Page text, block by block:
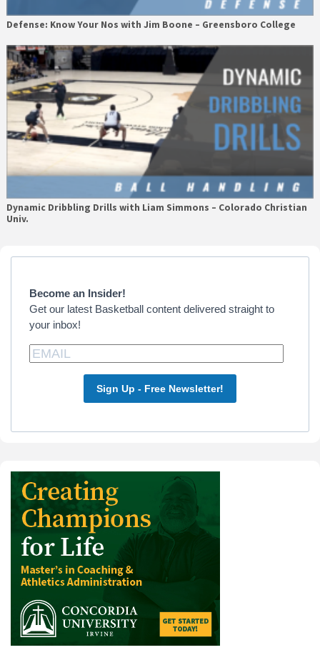
Defense: Know Your Nos with Jim Boone – Greensboro College
Dynamic Dribbling Drills with Liam Simmons – Colorado Christian
Univ.
Primary
Become an Insider!
Get our latest Basketball content delivered straight to
your inbox!
Sign Up - Free Newsletter!